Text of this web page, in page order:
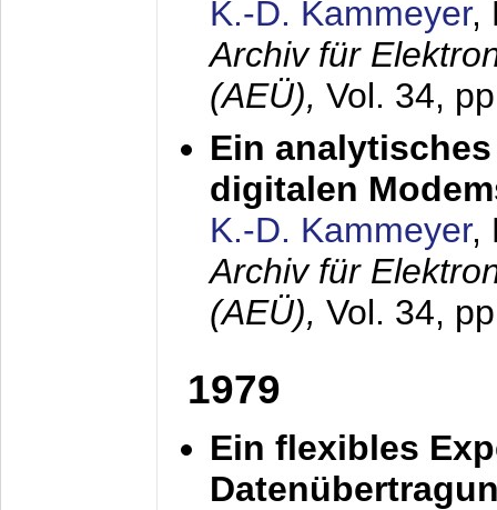
K.-D. Kammeyer,
Archiv für
(AEÜ), Vol. 34,
Ein
digitalen
K.-D. Kammeyer,
Archiv für
(AEÜ), Vol. 34,
1979
Ein flexibles